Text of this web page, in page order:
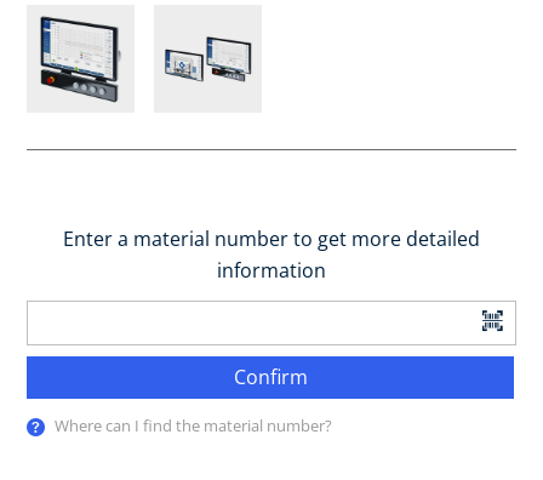
Enter a material number to get more detailed
information
Confirm
Where can I find the material number?